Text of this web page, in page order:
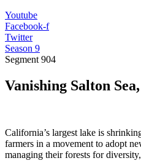
Youtube
Facebook-f
Twitter
Season 9
Segment 904
Vanishing Salton
California’s largest lake is
farmers in a movement to adopt
managing their forests for